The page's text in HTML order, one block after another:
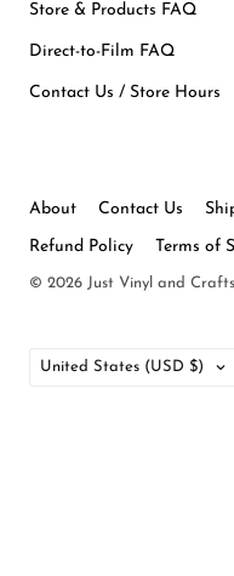
Store & Products FAQ
Direct-to-Film FAQ
Contact Us / Store Hours
About Contact Us
Refund Policy Terms of
© 2026 Just Vinyl and Crafts
Country
United States (USD $)